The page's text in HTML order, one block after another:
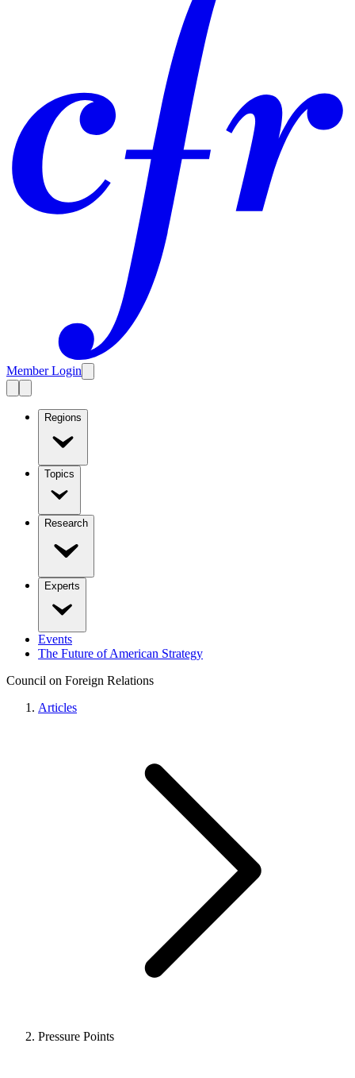
Member Login
Regions
Topics
Research
Experts
Events
The Future of American Strategy
Council on Foreign Relations
Articles
Pressure Points